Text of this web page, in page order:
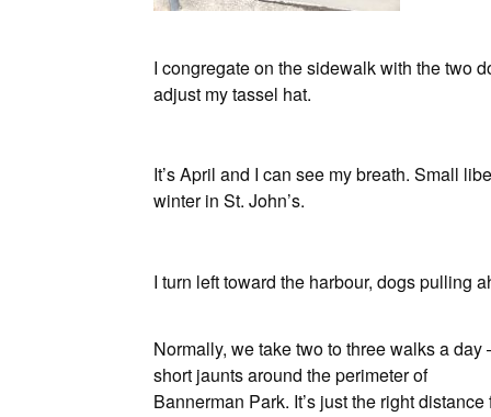
I congregate on the sidewalk with the two
adjust my tassel hat.
It’s April and I can see my breath. Small
winter in St. John’s.
I turn left toward the harbour, dogs pulling
Normally, we take two to three walks a day
short jaunts around the perimeter of
Bannerman Park. It’s just the right distance